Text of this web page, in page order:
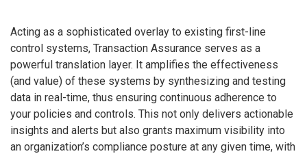
Acting as a sophisticated overlay to existing first-line
control systems, Transaction Assurance serves as a
powerful translation layer. It amplifies the effectiveness
(and value) of these systems by synthesizing and testing
data in real-time, thus ensuring continuous adherence to
your policies and controls. This not only delivers actionable
insights and alerts but also grants maximum visibility into
an organization’s compliance posture at any given time, with